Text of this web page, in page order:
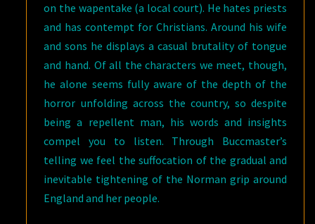
on the wapentake (a local court). He hates priests
and has contempt for Christians. Around his wife
and sons he displays a casual brutality of tongue
and hand. Of all the characters we meet, though,
he alone seems fully aware of the depth of the
horror unfolding across the country, so despite
being a repellent man, his words and insights
compel you to listen. Through Buccmaster’s
telling we feel the suffocation of the gradual and
inevitable tightening of the Norman grip around
England and her people.